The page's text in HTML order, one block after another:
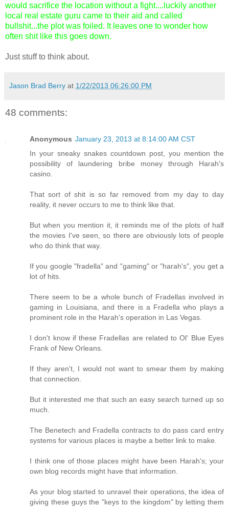
would sacrifice the location without a fight....luckily another
local real estate guru came to their aid and called
bullshit...the plot was foiled. It leaves one to wonder how
often shit like this goes down.
Just stuff to think about.
Jason Brad Berry at 1/22/2013 06:26:00 PM
48 comments:
Anonymous January 23, 2013 at 8:14:00 AM CST
In your sneaky snakes countdown post, you mention the
possibility of laundering bribe money through Harah's
casino.
That sort of shit is so far removed from my day to day
reality, it never occurs to me to think like that.
But when you mention it, it reminds me of the plots of half
the movies I've seen, so there are obviously lots of people
who do think that way.
If you google "fradella" and "gaming" or "harah's", you get a
lot of hits.
There seem to be a whole bunch of Fradellas involved in
gaming in Louisiana, and there is a Fradella who plays a
prominent role in the Harah's operation in Las Vegas.
I don't know if these Fradellas are related to Ol' Blue Eyes
Frank of New Orleans.
If they aren't, I would not want to smear them by making
that connection.
But it interested me that such an easy search turned up so
much.
The Benetech and Fradella contracts to do pass card entry
systems for various places is maybe a better link to make.
I think one of those places might have been Harah's; your
own blog records might have that information.
As your blog started to unravel their operations, the idea of
giving these guys the "keys to the kingdom" by letting them